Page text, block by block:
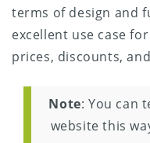
terms of design and
excellent use case
prices, discounts,
Note: You can
website this